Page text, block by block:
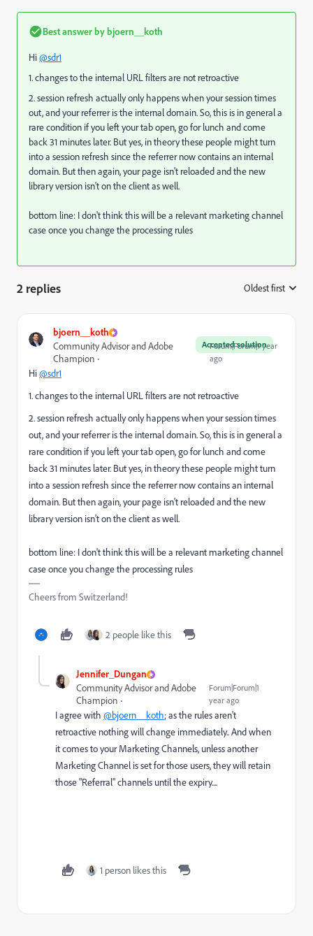
Best answer by bjoern__koth
Hi@sdr1
1. changes to the internal URL filters are not retroactive
2. session refresh actually only happens when your session times
out, and your referrer is the internal domain. So, this is in general a
rare condition if you left your tab open, go for lunch and come
back 31 minutes later. But yes, in theory these people might turn
into a session refresh since the referrer now contains an internal
domain. But then again, your page isn't reloaded and the new
library version isn't on the client as well.
bottom line: I don't think this will be a relevant marketing channel
case once you change the processing rules
2 replies Oldest first
bjoern__koth
Accepted solution
Community Advisor and Adobe
Champion
Forum|Forum|1 year
ago
Hi@sdr1
1. changes to the internal URL filters are not retroactive
2. session refresh actually only happens when your session times
out, and your referrer is the internal domain. So, this is in general a
rare condition if you left your tab open, go for lunch and come
back 31 minutes later. But yes, in theory these people might turn
into a session refresh since the referrer now contains an internal
domain. But then again, your page isn't reloaded and the new
library version isn't on the client as well.
bottom line: I don't think this will be a relevant marketing channel
case once you change the processing rules
Cheers from Switzerland!
2 people like this
Jennifer_Dungan
Community Advisor and Adobe
Champion
Forum|Forum|1
year ago
I agree with @bjoern__koth; as the rules aren't
retroactive nothing will change immediately.. And when
it comes to your Marketing Channels, unless another
Marketing Channel is set for those users, they will retain
those "Referral" channels until the expiry....
1 person likes this